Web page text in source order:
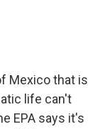
Mexico that is
life can't
EPA says it's